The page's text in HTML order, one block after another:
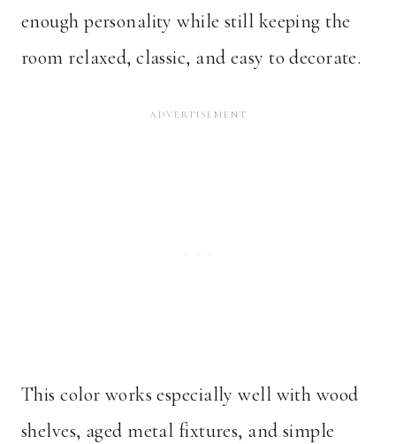
enough personality while still keeping the
room relaxed, classic, and easy to decorate.
This color works especially well with wood
shelves, aged metal fixtures, and simple